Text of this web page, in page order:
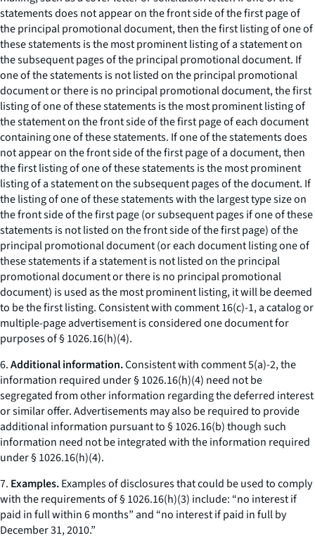
statements does not appear on the front side of the first page of
the principal promotional document, then the first listing of one of
these statements is the most prominent listing of a statement on
the subsequent pages of the principal promotional document. If
one of the statements is not listed on the principal promotional
document or there is no principal promotional document, the first
listing of one of these statements is the most prominent listing of
the statement on the front side of the first page of each document
containing one of these statements. If one of the statements does
not appear on the front side of the first page of a document, then
the first listing of one of these statements is the most prominent
listing of a statement on the subsequent pages of the document. If
the listing of one of these statements with the largest type size on
the front side of the first page (or subsequent pages if one of these
statements is not listed on the front side of the first page) of the
principal promotional document (or each document listing one of
these statements if a statement is not listed on the principal
promotional document or there is no principal promotional
document) is used as the most prominent listing, it will be deemed
to be the first listing. Consistent with comment 16(c)-1, a catalog or
multiple-page advertisement is considered one document for
purposes of § 1026.16(h)(4).
6.Additional information.Consistent with comment 5(a)-2, the
information required under § 1026.16(h)(4) need not be
segregated from other information regarding the deferred interest
or similar offer. Advertisements may also be required to provide
additional information pursuant to § 1026.16(b) though such
information need not be integrated with the information required
under § 1026.16(h)(4).
7. Examples.Examples of disclosures that could be used to comply
with the requirements of § 1026.16(h)(3) include: “no interest if
paid in full within 6 months” and “no interest if paid in full by
December 31, 2010.”